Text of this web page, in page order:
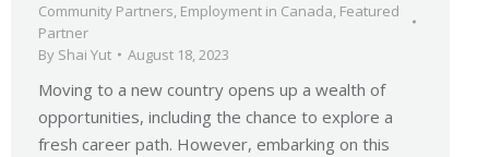
Community Partners, Employment in Canada, Featured
Partner
By Shai Yut August 18, 2023
Moving to a new country opens up a wealth of
opportunities, including the chance to explore a
fresh career path. However, embarking on this